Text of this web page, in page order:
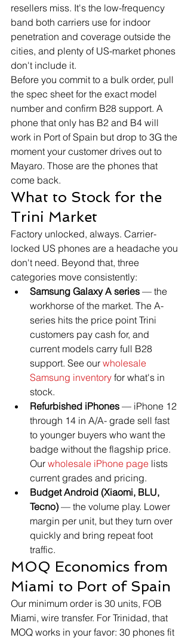
resellers miss. It's the low-frequency
band both carriers use for indoor
penetration and coverage outside the
cities, and plenty of US-market phones
don't include it.
Before you commit to a bulk order, pull
the spec sheet for the exact model
number and confirm B28 support. A
phone that only has B2 and B4 will
work in Port of Spain but drop to 3G the
moment your customer drives out to
Mayaro. Those are the phones that
come back.
What to Stock for the
Trini Market
Factory unlocked, always. Carrier-
locked US phones are a headache you
don't need. Beyond that, three
categories move consistently:
Samsung Galaxy A series — the
workhorse of the market. The A-
series hits the price point Trini
customers pay cash for, and
current models carry full B28
support. See our wholesale
Samsung inventory for what's in
stock.
Refurbished iPhones — iPhone 12
through 14 in A/A- grade sell fast
to younger buyers who want the
badge without the flagship price.
Our wholesale iPhone page lists
current grades and pricing.
Budget Android (Xiaomi, BLU,
Tecno) — the volume play. Lower
margin per unit, but they turn over
quickly and bring repeat foot
traffic.
MOQ Economics from
Miami to Port of Spain
Our minimum order is 30 units, FOB
Miami, wire transfer. For Trinidad, that
MOQ works in your favor: 30 phones fit